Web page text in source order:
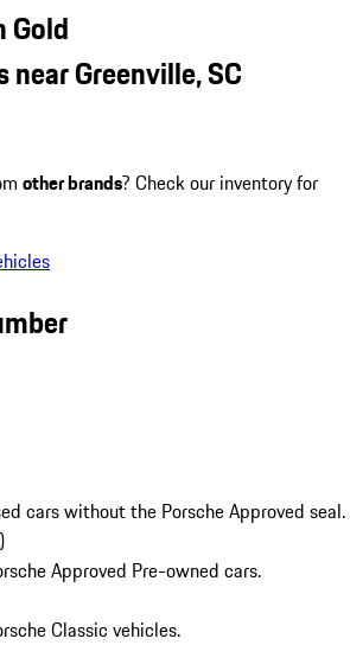
Gold
Greenville, SC
other brands? Check our inventory for
cars without the Porsche Approved seal.
)
Approved Pre-owned cars.
Classic vehicles.